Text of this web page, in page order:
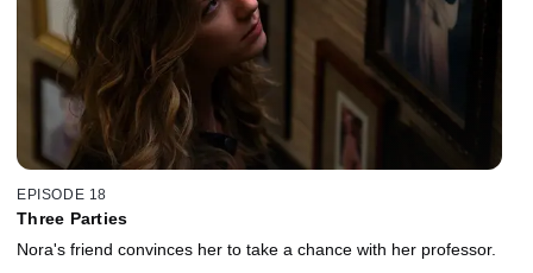
EPISODE 18
Three Parties
Nora's friend convinces her to take a chance with her professor.